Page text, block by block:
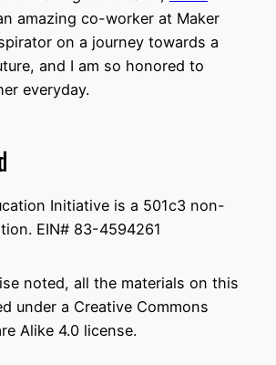
amazing co-worker at Maker
on a journey towards a
and I am so honored to
everyday.
Initiative is a 501c3 non-
EIN# 83-4594261
noted, all the materials on this
under a Creative Commons
Alike 4.0 license.